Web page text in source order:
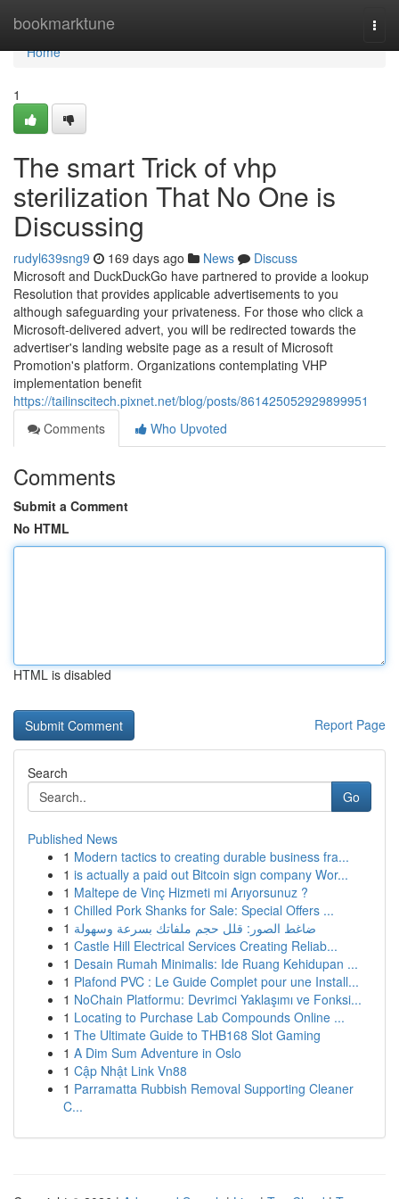
bookmarktune
Home
Home
1
The smart Trick of vhp
sterilization That No One is
Discussing
rudyl639sng9 169 days ago News
Discuss
Microsoft and DuckDuckGo have partnered to provide a lookup
Resolution that provides applicable advertisements to you
although safeguarding your privateness. For those who click a
Microsoft-delivered advert, you will be redirected towards the
advertiser's landing website page as a result of Microsoft
Promotion's platform. Organizations contemplating VHP
implementation benefit
https://tailinscitech.pixnet.net/blog/posts/861425052929899951
Comments
Who Upvoted
Comments
Submit a Comment
No HTML
HTML is disabled
Report Page
Search
Go
Published News
1 Modern tactics to creating durable business fra...
1 is actually a paid out Bitcoin sign company Wor...
1 Maltepe de Vinç Hizmeti mi Arıyorsunuz ?
1 Chilled Pork Shanks for Sale: Special Offers ...
1 ضاغط الصور: قلل حجم ملفاتك بسرعة وسهولة
1 Castle Hill Electrical Services Creating Reliab...
1 Desain Rumah Minimalis: Ide Ruang Kehidupan ...
1 Plafond PVC : Le Guide Complet pour une Install...
1 NoChain Platformu: Devrimci Yaklaşımı ve Fonksi...
1 Locating to Purchase Lab Compounds Online ...
1 The Ultimate Guide to THB168 Slot Gaming
1 A Dim Sum Adventure in Oslo
1 Cập Nhật Link Vn88
1 Parramatta Rubbish Removal Supporting Cleaner
C...